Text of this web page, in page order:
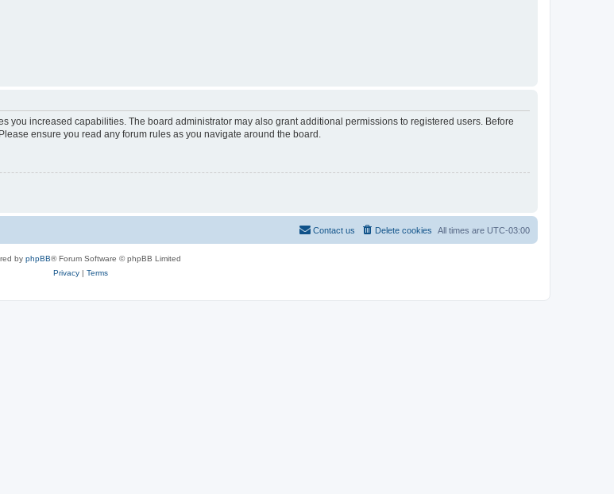
you increased capabilities. The board administrator may also grant additional permissions to registered users. Before
ensure you read any forum rules as you navigate around the board.
All times are UTC-03:00
Delete cookies
Contact us
by phpBB® Forum Software © phpBB Limited
Privacy| Terms